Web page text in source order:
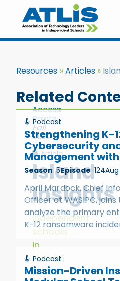
Resources Articles
Access
Points
Fall
2022
Article
Island
Insights
Independent
schools
in
Hawai‘i
tackle
Related
Podcast
Strengthening K-
Cybersecurity
Management
Season 5Episode 124
April Mardock, Chief
Officer at WASIPC,
analyze the primary
K-12 ransomware
Podcast
Mission-Driven